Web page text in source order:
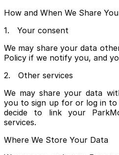
How and When We Share
1. Your consent
We may share your data
Policy if we notify you, and
2. Other services
We may share your data
you to sign up for or log in
decide to link your
services.
Where We Store Your Data